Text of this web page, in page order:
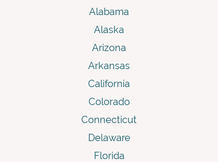
Alabama
Alaska
Arizona
Arkansas
California
Colorado
Connecticut
Delaware
Florida